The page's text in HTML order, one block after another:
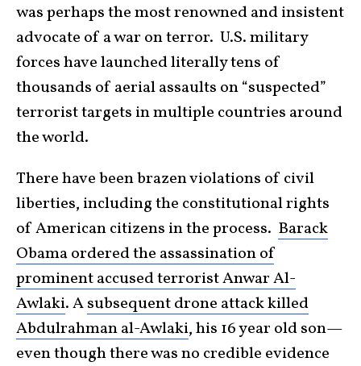
was perhaps the most renowned and insistent
advocate of a war on terror. U.S. military
forces have launched literally tens of
thousands of aerial assaults on “suspected”
terrorist targets in multiple countries around
the world.
There have been brazen violations of civil
liberties, including the constitutional rights
of American citizens in the process. Barack
Obama ordered the assassination of
prominent accused terrorist Anwar Al-
Awlaki. Asubsequent drone attack killed
Abdulrahman al-Awlaki, his 16 year old son—
even though there was no credible evidence